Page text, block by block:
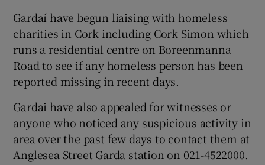
Gardaí have begun liaising with homeless
charities in Cork including Cork Simon which
runs a residential centre on Boreenmanna
Road to see if any homeless person has been
reported missing in recent days.
Gardai have also appealed for witnesses or
anyone who noticed any suspicious activity in
area over the past few days to contact them at
Anglesea Street Garda station on 021-4522000.